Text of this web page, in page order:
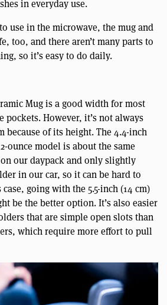
in everyday use.
use in the microwave, the mug and
too, and there aren’t many parts to
so it’s easy to do daily.
Mug is a good width for most
pockets. However, it’s not always
because of its height. The 4.4-inch
ounce model is about the same
our daypack and only slightly
in our car, so it can be hard to
going with the 5.5-inch (14 cm)
be the better option. It’s also easier
that are simple open slots than
which require more effort to pull